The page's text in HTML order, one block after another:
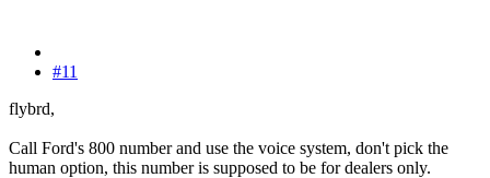
#11
flybrd,
Call Ford's 800 number and use the voice system, don't pick the
human option, this number is supposed to be for dealers only.